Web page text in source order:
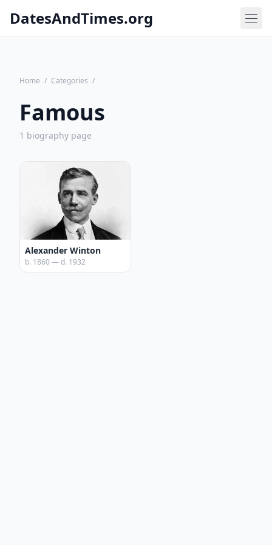
DatesAndTimes.org
Home / Categories /
Famous
1 biography page
Alexander Winton
b. 1860 — d. 1932